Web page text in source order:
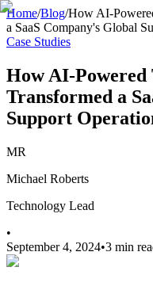
Home/Blog/How AI-
a SaaS Company's Global
Case Studies
How AI-Powered
Transformed a
Support
MR
Michael Roberts
Technology Lead
•
September 4, 2024•3 min